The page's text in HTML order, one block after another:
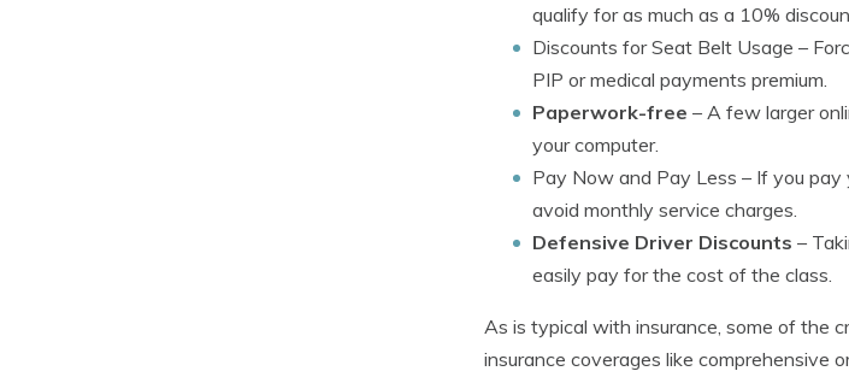
qualify for as much as a 10%
Discounts for Seat Belt Usage –
PIP or medical payments premium.
Paperwork-free – A few larger
your computer.
Pay Now and Pay Less – If you pay
avoid monthly service charges.
Defensive Driver Discounts –
easily pay for the cost of the class.
As is typical with insurance, some of the
insurance coverages like comprehensive